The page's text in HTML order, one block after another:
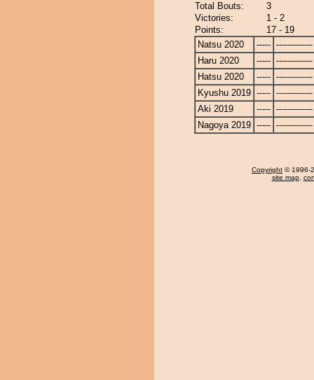
Total Bouts:
3
Victories:
1 - 2
Points:
17 - 19
Natsu 2020
----- -------------
Haru 2020
----- -------------
Hatsu 2020
----- -------------
Kyushu 2019 ----- -------------
Aki 2019
----- -------------
Nagoya 2019 ----- -------------
Copyright © 1996-
site map,